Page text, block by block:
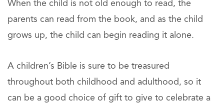
When the child is not old enough to read, the
parents can read from the book, and as the child
grows up, the child can begin reading it alone.
A children’s Bible is sure to be treasured
throughout both childhood and adulthood, so it
can be a good choice of gift to give to celebrate a